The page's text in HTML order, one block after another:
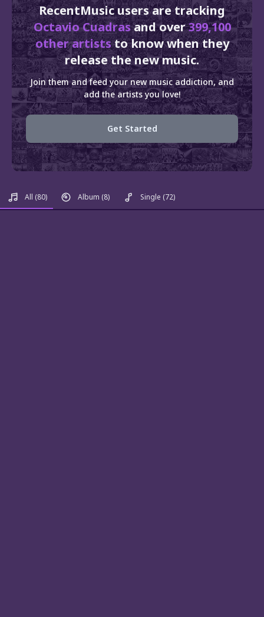
RecentMusic users are tracking
Octavio Cuadrasand over399,100
other artiststo know when they
release the new music.
Join them and feed your new music addiction, and
add the artists you love!
Get Started
All (80) Album (8) Single (72)